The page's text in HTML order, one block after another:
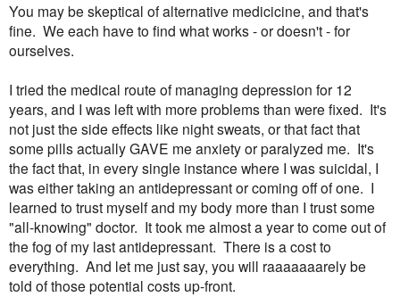
You may be skeptical of alternative medicicine, and that's
fine. We each have to find what works - or doesn't - for
ourselves.
I tried the medical route of managing depression for 12
years, and I was left with more problems than were fixed. It's
not just the side effects like night sweats, or that fact that
some pills actually GAVE me anxiety or paralyzed me. It's
the fact that, in every single instance where I was suicidal, I
was either taking an antidepressant or coming off of one. I
learned to trust myself and my body more than I trust some
"all-knowing" doctor. It took me almost a year to come out of
the fog of my last antidepressant. There is a cost to
everything. And let me just say, you will raaaaaaarely be
told of those potential costs up-front.